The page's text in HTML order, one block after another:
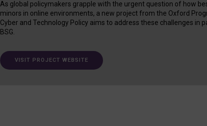
As global policymakers grapple with the urgent question of how
minors in online environments, a new project from the Oxford
Cyber and Technology Policy aims to address these challenges in
BSG.
VISIT PROJECT WEBSITE